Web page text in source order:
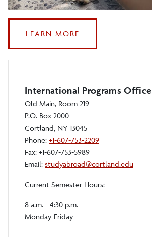
LEARN MORE
AND
International Programs Office
Old Main, Room 219
P.O. Box 2000
Cortland, NY 13045
Phone: +1-607-753-2209
Fax: +1-607-753-5989
Email: studyabroad@cortland.edu
Current Semester Hours:
8 a.m. - 4:30 p.m.
Monday-Friday